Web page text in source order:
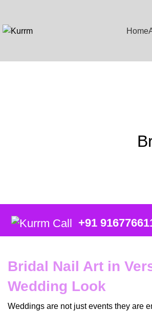
Home
+91
Bridal Nail Art in
Wedding Look
Weddings are not just events they are